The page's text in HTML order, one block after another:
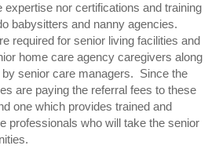
expertise nor certifications and training
babysitters and nanny agencies.
required for senior living facilities and
home care agency caregivers along
senior care managers. Since the
are paying the referral fees to these
one which provides trained and
professionals who will take the senior